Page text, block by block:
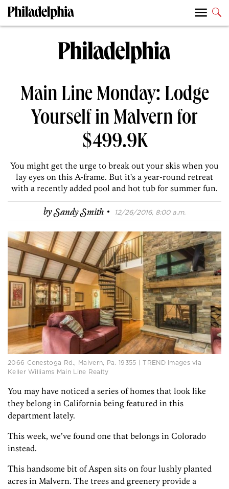
Main Line Monday: Lodge
Yourself in Malvern for
$499.9K
You might get the urge to break out your skis when you
lay eyes on this A-frame. But it's a year-round retreat
with a recently added pool and hot tub for summer fun.
bySandy Smith · 12/26/2016, 8:00 a.m.
2066 Conestoga Rd., Malvern, Pa. 19355 | TREND images via
Keller Williams Main Line Realty
You may have noticed a series of homes that look like
they belong in California being featured in this
department lately.
This week, we’ve found one that belongs in Colorado
instead.
This handsome bit of Aspen sits on four lushly planted
acres in Malvern. The trees and greenery provide a